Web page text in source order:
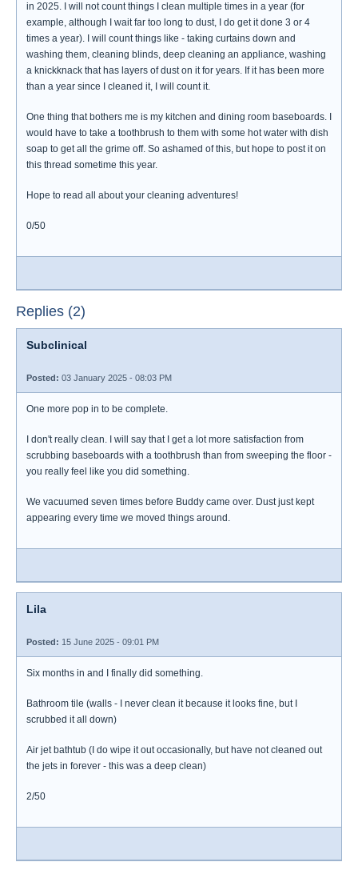
in 2025. I will not count things I clean multiple times in a year (for
example, although I wait far too long to dust, I do get it done 3 or 4
times a year). I will count things like - taking curtains down and
washing them, cleaning blinds, deep cleaning an appliance, washing
a knickknack that has layers of dust on it for years. If it has been more
than a year since I cleaned it, I will count it.
One thing that bothers me is my kitchen and dining room baseboards. I
would have to take a toothbrush to them with some hot water with dish
soap to get all the grime off. So ashamed of this, but hope to post it on
this thread sometime this year.
Hope to read all about your cleaning adventures!
0/50
Replies (2)
Subclinical
Posted: 03 January 2025 - 08:03 PM
One more pop in to be complete.
I don't really clean. I will say that I get a lot more satisfaction from
scrubbing baseboards with a toothbrush than from sweeping the floor -
you really feel like you did something.
We vacuumed seven times before Buddy came over. Dust just kept
appearing every time we moved things around.
Lila
Posted: 15 June 2025 - 09:01 PM
Six months in and I finally did something.
Bathroom tile (walls - I never clean it because it looks fine, but I
scrubbed it all down)
Air jet bathtub (I do wipe it out occasionally, but have not cleaned out
the jets in forever - this was a deep clean)
2/50